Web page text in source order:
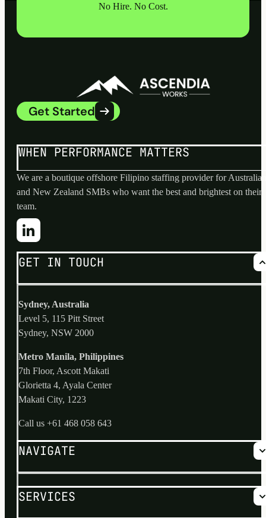
No Hire. No Cost.
Get Started
WHEN PERFORMANCE MATTERS
We are a boutique offshore Filipino staffing provider for Australian
and New Zealand SMBs who want the best and brightest on their
team.
NAVIGATE
Why us?
No Risk Process
SERVICES
GET IN TOUCH
Sydney, Australia
Level 5, 115 Pitt Street
Sydney, NSW 2000
Metro Manila, Philippines
7th Floor, Ascott Makati
Glorietta 4, Ayala Center
Makati City, 1223
Call us +61 468 058 643